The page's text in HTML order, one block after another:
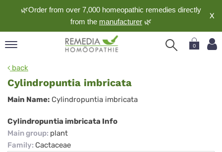
🌿Order from over 7,000 homeopathic remedies directly
from the manufacturer 🌿
X
0
back
Cylindropuntia imbricata
Cylindropuntia
imbricata
Main Name: Cylindropuntia imbricata
Cylindropuntia imbricata Info
Main group: plant
Family: Cactaceae